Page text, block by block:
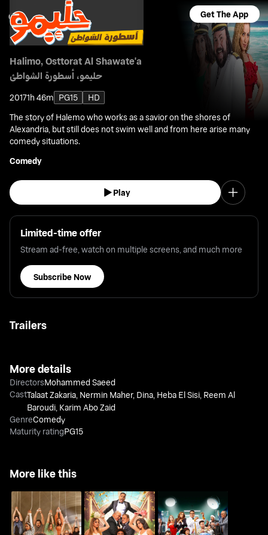
Get The App
Halimo, Osttorat Al Shawate'a
حليمو، أسطورة الشواطئ
20171h 46m PG15
HD
The story of Halemo who works as a savior on the shores of
Alexandria, but still does not swim well and from here arise many
comedy situations.
Comedy
Play
Limited-time offer
Stream ad-free, watch on multiple screens, and much more
Subscribe Now
Trailers
More details
DirectorsMohammed Saeed
CastTalaat Zakaria, Nermin Maher, Dina, Heba El Sisi, Reem Al
Baroudi, Karim Abo Zaid
GenreComedy
Maturity ratingPG15
More like this